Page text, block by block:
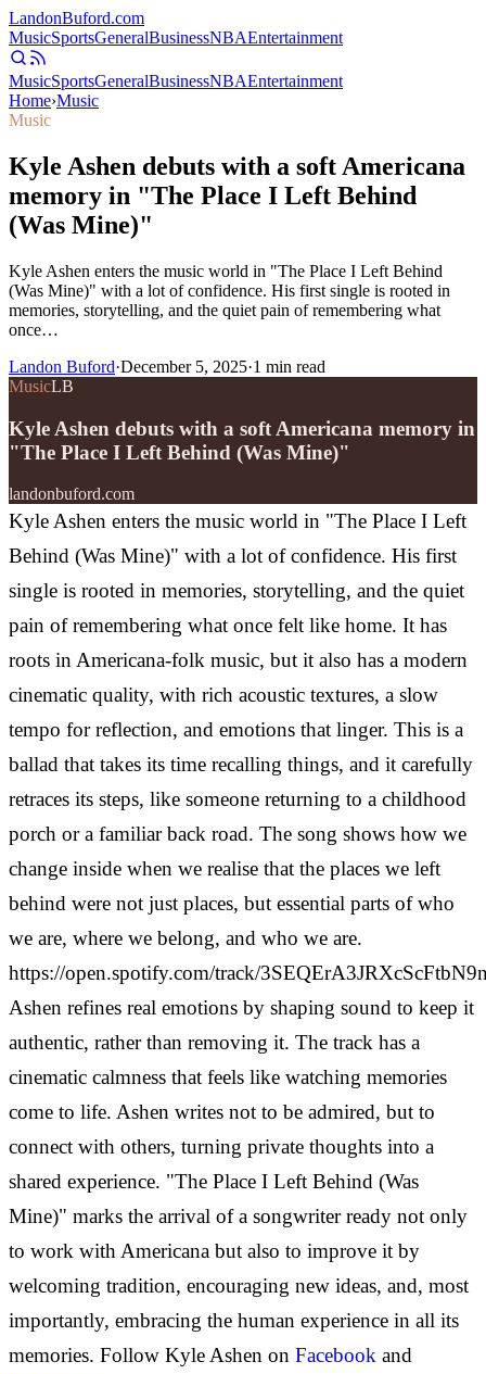
LandonBuford.com
MusicSportsGeneralBusinessNBAEntertainment
MusicSportsGeneralBusinessNBAEntertainment
Home›Music
Music
Kyle Ashen debuts with a soft Americana
memory in "The Place I Left Behind
(Was Mine)"
Kyle Ashen enters the music world in "The Place I Left Behind
(Was Mine)" with a lot of confidence. His first single is rooted in
memories, storytelling, and the quiet pain of remembering what
once…
Landon Buford·December 5, 2025·1 min read
MusicLB
Kyle Ashen debuts with a soft Americana memory in
"The Place I Left Behind (Was Mine)"
landonbuford.com
Kyle Ashen enters the music world in "The Place I Left
Behind (Was Mine)" with a lot of confidence. His first
single is rooted in memories, storytelling, and the quiet
pain of remembering what once felt like home. It has
roots in Americana-folk music, but it also has a modern
cinematic quality, with rich acoustic textures, a slow
tempo for reflection, and emotions that linger. This is a
ballad that takes its time recalling things, and it carefully
retraces its steps, like someone returning to a childhood
porch or a familiar back road. The song shows how we
change inside when we realise that the places we left
behind were not just places, but essential parts of who
we are, where we belong, and who we are.
https://open.spotify.com/track/
Ashen refines real emotions by shaping sound to keep it
authentic, rather than removing it. The track has a
cinematic calmness that feels like watching memories
come to life. Ashen writes not to be admired, but to
connect with others, turning private thoughts into a
shared experience. "The Place I Left Behind (Was
Mine)" marks the arrival of a songwriter ready not only
to work with Americana but also to improve it by
welcoming tradition, encouraging new ideas, and, most
importantly, embracing the human experience in all its
memories. Follow Kyle Ashen on Facebook and